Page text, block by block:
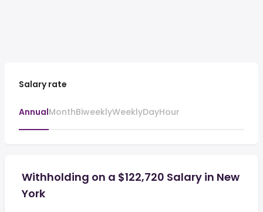
Salary rate
AnnualMonthBiweeklyWeeklyDayHour
Withholding on a $122,720 Salary in New
York